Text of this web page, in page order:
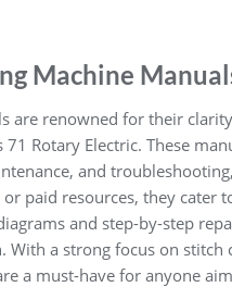
Machine
are renowned for their
Rotary Electric. These
and
paid resources, they cater
and step-by-step
a strong focus on stitch
a must-have for anyone